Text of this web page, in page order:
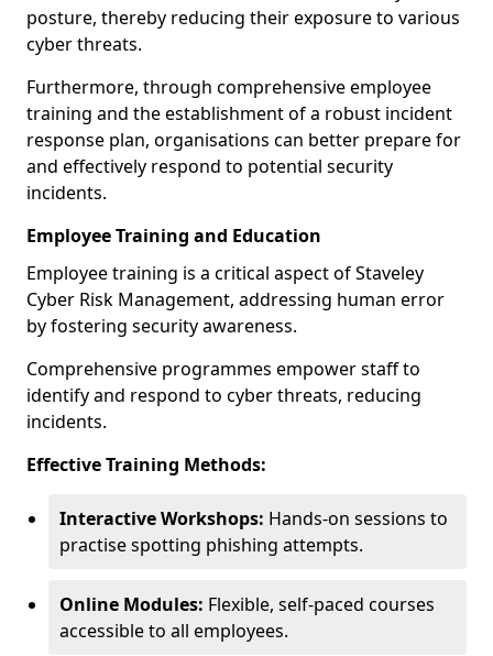
posture, thereby reducing their exposure to various
cyber threats.
Furthermore, through comprehensive employee
training and the establishment of a robust incident
response plan, organisations can better prepare for
and effectively respond to potential security
incidents.
Employee Training and Education
Employee training is a critical aspect of Staveley
Cyber Risk Management, addressing human error
by fostering security awareness.
Comprehensive programmes empower staff to
identify and respond to cyber threats, reducing
incidents.
Effective Training Methods:
Interactive Workshops: Hands-on sessions to
practise spotting phishing attempts.
Online Modules: Flexible, self-paced courses
accessible to all employees.